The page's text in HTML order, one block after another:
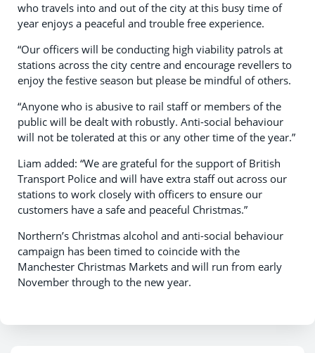
who travels into and out of the city at this busy time of
year enjoys a peaceful and trouble free experience.
“Our officers will be conducting high viability patrols at
stations across the city centre and encourage revellers to
enjoy the festive season but please be mindful of others.
“Anyone who is abusive to rail staff or members of the
public will be dealt with robustly. Anti-social behaviour
will not be tolerated at this or any other time of the year.”
Liam added: “We are grateful for the support of British
Transport Police and will have extra staff out across our
stations to work closely with officers to ensure our
customers have a safe and peaceful Christmas.”
Northern’s Christmas alcohol and anti-social behaviour
campaign has been timed to coincide with the
Manchester Christmas Markets and will run from early
November through to the new year.